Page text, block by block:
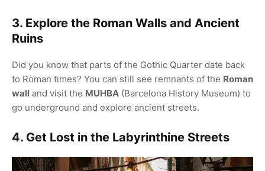
3. Explore the Roman Walls and Ancient
Ruins
Did you know that parts of the Gothic Quarter date back
to Roman times? You can still see remnants of the Roman
wall and visit the MUHBA (Barcelona History Museum) to
go underground and explore ancient streets.
4. Get Lost in the Labyrinthine Streets